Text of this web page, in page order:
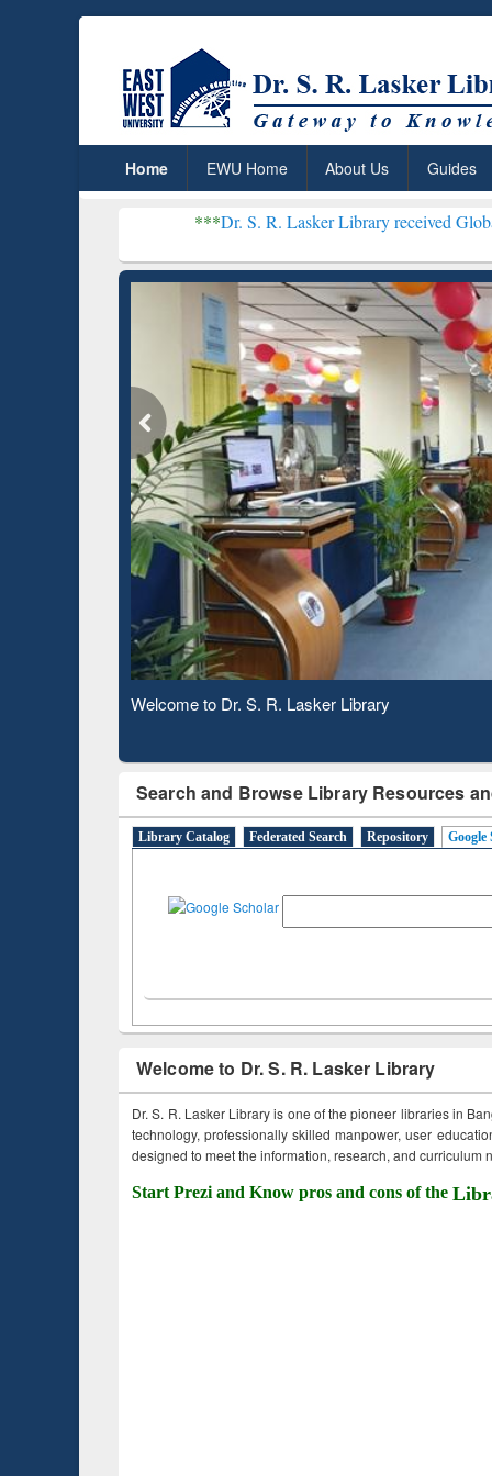
Home EWU Home About Us Guides
Dr. S. R. Lasker Library received Global Recognition
Observing National Library Day 2020
Search and Browse Library Resources
Library Catalog Federated Search Repository Google
Welcome to Dr. S. R. Lasker Library
Dr. S. R. Lasker Library is one of the pioneer libraries in
technology, professionally skilled manpower, user
designed to meet the information, research, and curriculum
Start Prezi and Know pros and cons of the
Based